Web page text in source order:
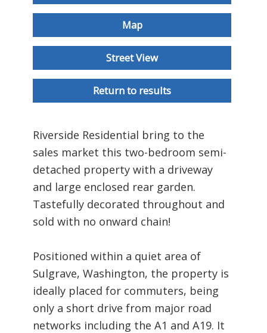
Map
Street View
Return to results
Riverside Residential bring to the
sales market this two-bedroom semi-
detached property with a driveway
and large enclosed rear garden.
Tastefully decorated throughout and
sold with no onward chain!
Positioned within a quiet area of
Sulgrave, Washington, the property is
ideally placed for commuters, being
only a short drive from major road
networks including the A1 and A19. It